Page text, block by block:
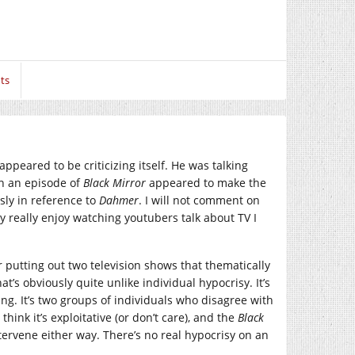
to be criticizing itself. He was talking
an episode ofBlack Mirror appeared to make the
in reference to Dahmer. I will not comment on
really enjoy watching youtubers talk about TV I
putting out two television shows that thematically
obviously quite unlike individual hypocrisy. It’s
It’s two groups of individuals who disagree with
it’s exploitative (or don’t care), and the Black
either way. There’s no real hypocrisy on an